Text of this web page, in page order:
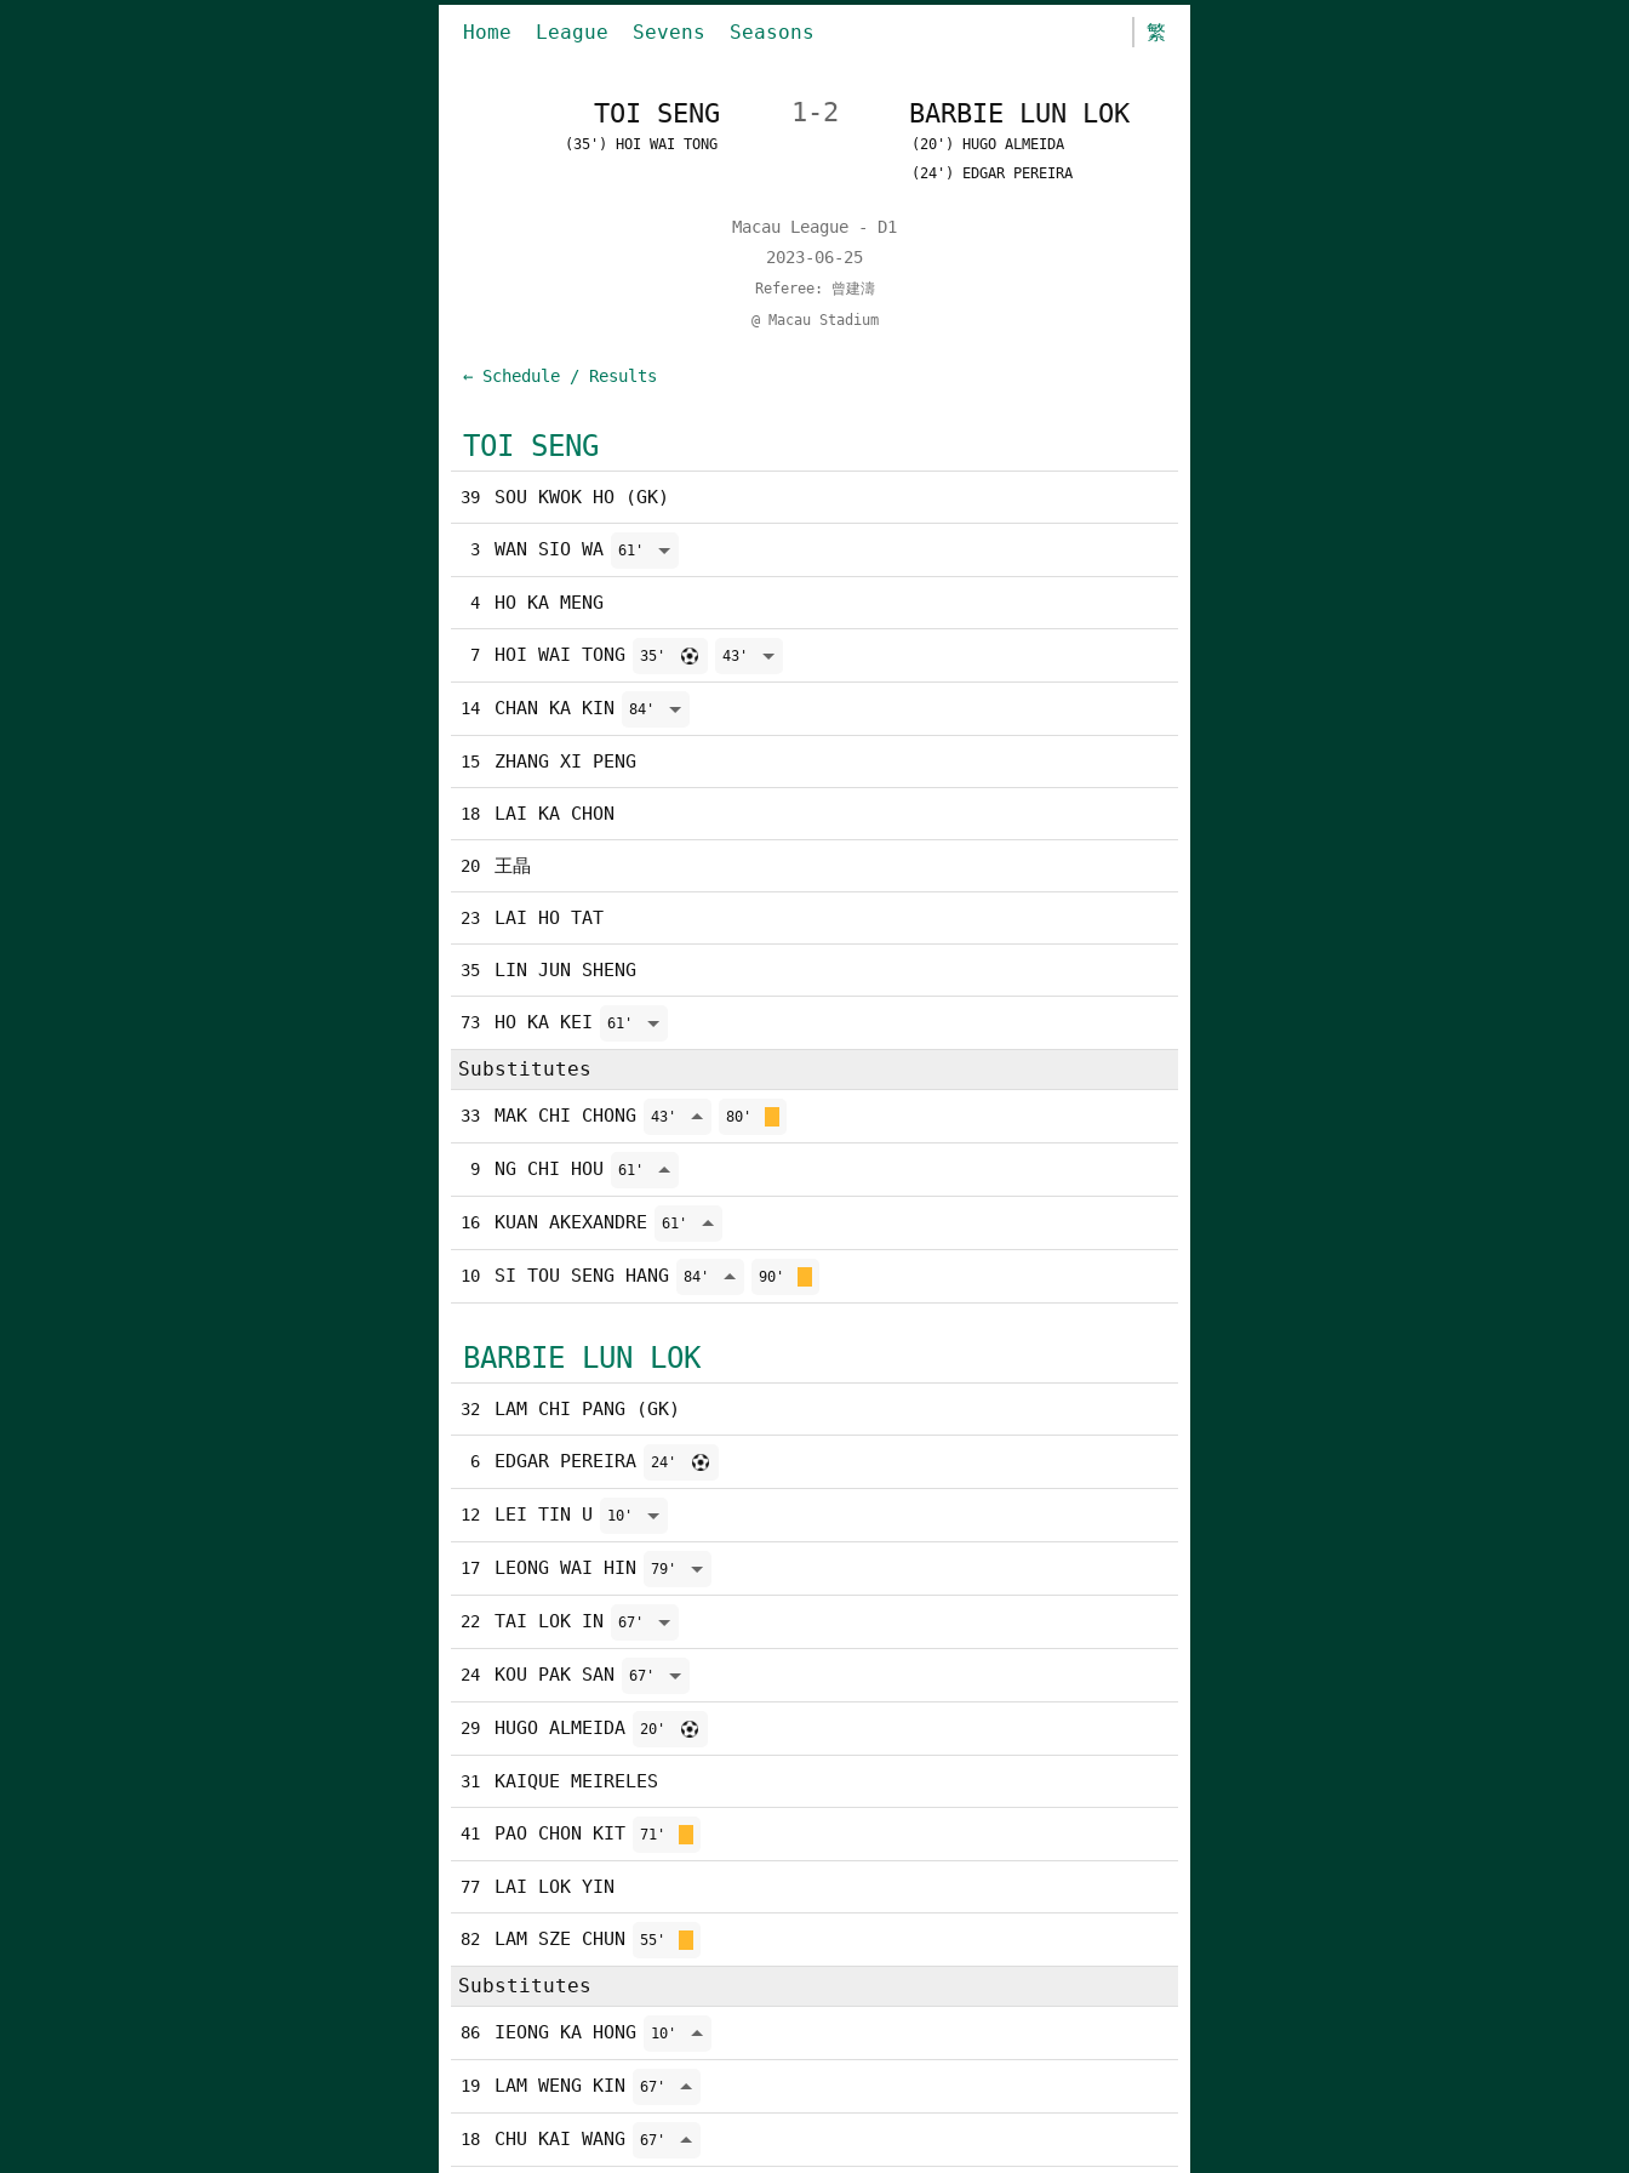
Home League Sevens Seasons 繁
TOI SENG 1-2 BARBIE LUN LOK
(35') HOI WAI TONG
(20') HUGO ALMEIDA
(24') EDGAR PEREIRA
Macau League - D1
2023-06-25
Referee: 曾建濤
@ Macau Stadium
← Schedule / Results
TOI SENG
39 SOU KWOK HO (GK)
3 WAN SIO WA 61'
4 HO KA MENG
7 HOI WAI TONG 35' 43'
14 CHAN KA KIN 84'
15 ZHANG XI PENG
18 LAI KA CHON
20 王晶
23 LAI HO TAT
35 LIN JUN SHENG
73 HO KA KEI 61'
Substitutes
33 MAK CHI CHONG 43' 80'
9 NG CHI HOU 61'
16 KUAN AKEXANDRE 61'
10 SI TOU SENG HANG 84' 90'
BARBIE LUN LOK
32 LAM CHI PANG (GK)
6 EDGAR PEREIRA 24'
12 LEI TIN U 10'
17 LEONG WAI HIN 79'
22 TAI LOK IN 67'
24 KOU PAK SAN 67'
29 HUGO ALMEIDA 20'
31 KAIQUE MEIRELES
41 PAO CHON KIT 71'
77 LAI LOK YIN
82 LAM SZE CHUN 55'
Substitutes
86 IEONG KA HONG 10'
19 LAM WENG KIN 67'
18 CHU KAI WANG 67'